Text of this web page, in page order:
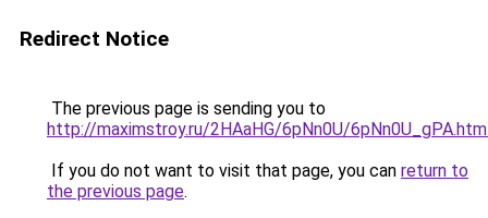
Redirect Notice
The previous page is sending you to
http://maximstroy.ru/2HAaHG/6pNn0U/
If you do not want to visit that page, you can return to
the previous page.